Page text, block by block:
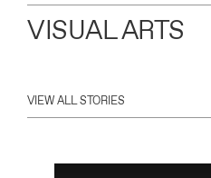
VISUAL ARTS
VIEW ALL STORIES